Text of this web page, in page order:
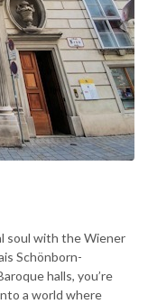
soul with the Wiener
Schönborn-
halls, you’re
a world where